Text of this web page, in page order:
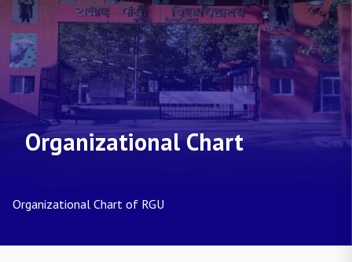
Organizational Chart
Organizational Chart of RGU